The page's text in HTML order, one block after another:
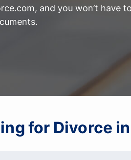
and you won’t have
for Divorce